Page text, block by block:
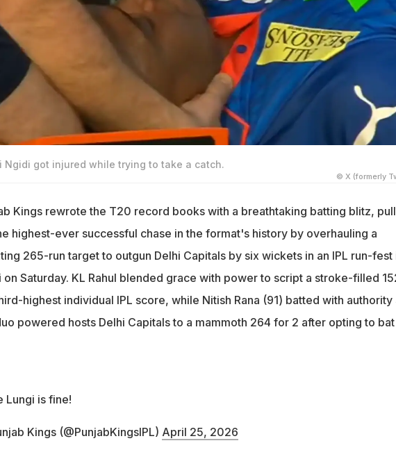
Ngidi got injured while trying to take a catch.
© X (formerly
Kings rewrote the T20 record books with a breathtaking batting blitz,
highest-ever successful chase in the format's history by overhauling a
265-run target to outgun Delhi Capitals by six wickets in an IPL run-fest
on Saturday. KL Rahul blended grace with power to script a stroke-filled
highest individual IPL score, while Nitish Rana (91) batted with authority
powered hosts Delhi Capitals to a mammoth 264 for 2 after opting to bat
Lungi is fine!
Kings (@PunjabKingsIPL) April 25, 2026